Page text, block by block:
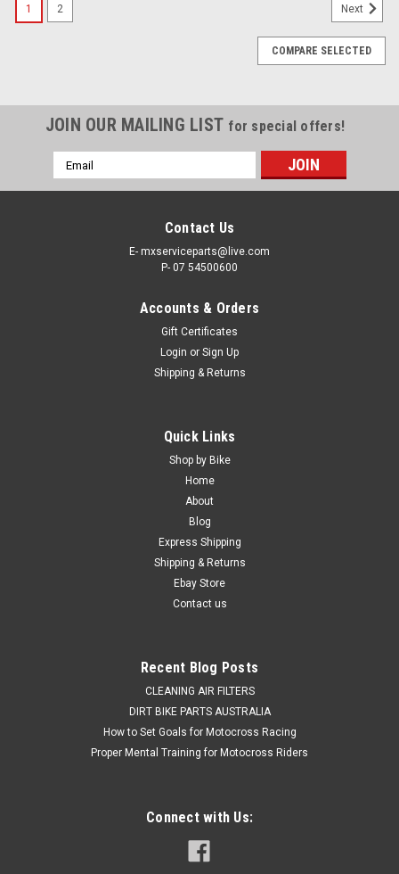
1 2 Next
COMPARE SELECTED
JOIN OUR MAILING LIST for special offers!
Email
Address
Contact Us
E- mxserviceparts@live.com
P- 07 54500600
Accounts & Orders
Gift Certificates
Login or Sign Up
Shipping & Returns
Quick Links
Shop by Bike
Home
About
Blog
Express Shipping
Shipping & Returns
Ebay Store
Contact us
Recent Blog Posts
CLEANING AIR FILTERS
DIRT BIKE PARTS AUSTRALIA
How to Set Goals for Motocross Racing
Proper Mental Training for Motocross Riders
Connect with Us: